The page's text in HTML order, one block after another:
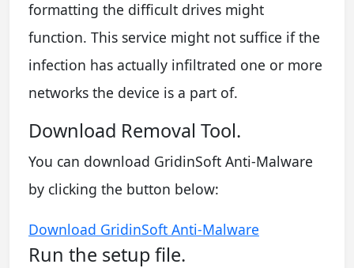
formatting the difficult drives might
function. This service might not suffice if the
infection has actually infiltrated one or more
networks the device is a part of.
Download Removal Tool.
You can download GridinSoft Anti-Malware
by clicking the button below:
Download GridinSoft Anti-Malware
Run the setup file.